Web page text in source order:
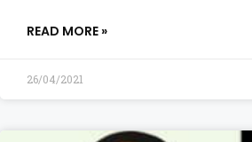
READ MORE »
26/04/2021